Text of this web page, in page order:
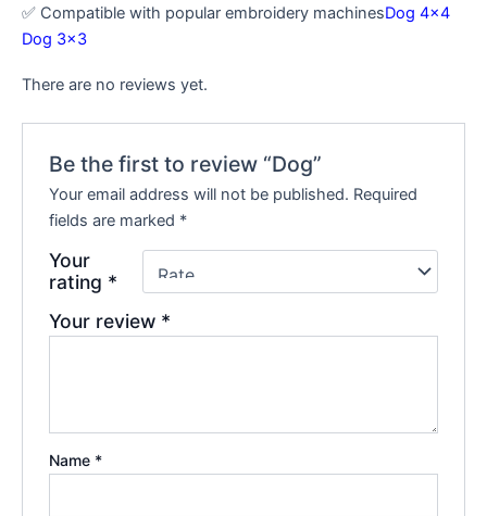
✅ Compatible with popular embroidery machinesDog 4×4
Dog 3×3
There are no reviews yet.
Be the first to review “Dog”
Your email address will not be published. Required
fields are marked *
Your
rating *
Your review *
Name *